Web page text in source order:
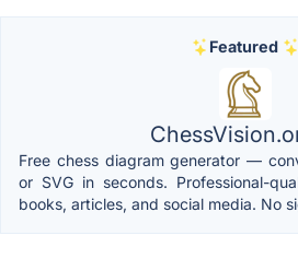
Featured
Free chess diagram generator —
or SVG in seconds. Professional-
books, articles, and social media. No